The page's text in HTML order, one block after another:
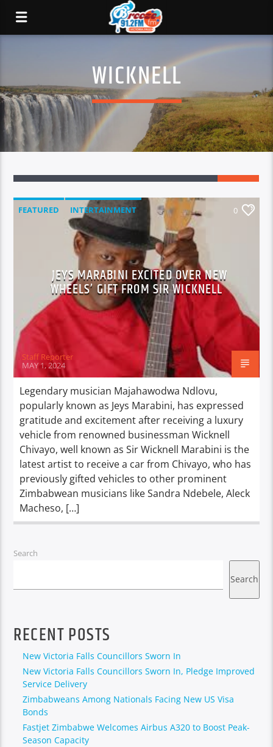
WICKNELL
FEATURED
INTERTAINMENT
MUSIC & SHOWBIZ
NATIONAL NEWS
0
JEYS MARABINI EXCITED OVER NEW
WHEELS’ GIFT FROM SIR WICKNELL
Staff Reporter
MAY 1, 2024
Legendary musician Majahawodwa Ndlovu,
popularly known as Jeys Marabini, has expressed
gratitude and excitement after receiving a luxury
vehicle from renowned businessman Wicknell
Chivayo, well known as Sir Wicknell Marabini is the
latest artist to receive a car from Chivayo, who has
previously gifted vehicles to other prominent
Zimbabwean musicians like Sandra Ndebele, Aleck
Macheso, […]
Search
Search
RECENT POSTS
New Victoria Falls Councillors Sworn In
New Victoria Falls Councillors Sworn In, Pledge Improved
Service Delivery
Zimbabweans Among Nationals Facing New US Visa
Bonds
Fastjet Zimbabwe Welcomes Airbus A320 to Boost Peak-
Season Capacity